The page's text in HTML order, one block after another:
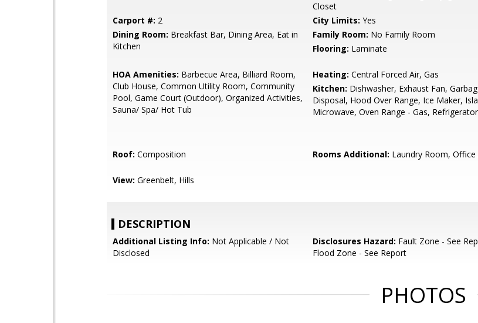
Closet
Carport #: 2 City Limits: Yes
Dining Room: Breakfast Bar, Dining Area, Eat in
Kitchen
Family Room: No Family Room
Flooring: Laminate
HOA Amenities: Barbecue Area, Billiard Room,
Club House, Common Utility Room, Community
Pool, Game Court (Outdoor), Organized Activities,
Sauna/ Spa/ Hot Tub
Heating: Central Forced Air, Gas
Kitchen: Dishwasher, Exhaust Fan,
Disposal, Hood Over Range, Ice Maker,
Microwave, Oven Range - Gas,
Roof: Composition Rooms Additional: Laundry Room, Office
View: Greenbelt, Hills
DESCRIPTION
Additional Listing Info: Not Applicable / Not
Disclosed
Disclosures Hazard: Fault Zone - See
Flood Zone - See Report
PHOTOS